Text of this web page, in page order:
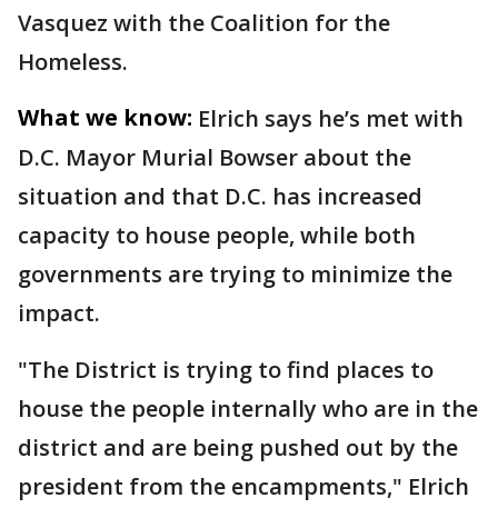
Vasquez with the Coalition for the
Homeless.
What we know: Elrich says he’s met with
D.C. Mayor Murial Bowser about the
situation and that D.C. has increased
capacity to house people, while both
governments are trying to minimize the
impact.
"The District is trying to find places to
house the people internally who are in the
district and are being pushed out by the
president from the encampments," Elrich